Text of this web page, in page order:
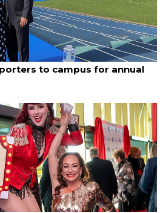
to campus for annual